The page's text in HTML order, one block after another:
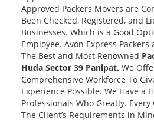
Approved Packers Movers are
Been Checked, Registered, and
Businesses. Which is a Good
Employee. Avon Express
The Best and Most Renowned
Huda Sector 39 Panipat. We
Comprehensive Workforce To
Experience Possible. We Have a
Professionals Who Greatly.
The Client’s Requirements in